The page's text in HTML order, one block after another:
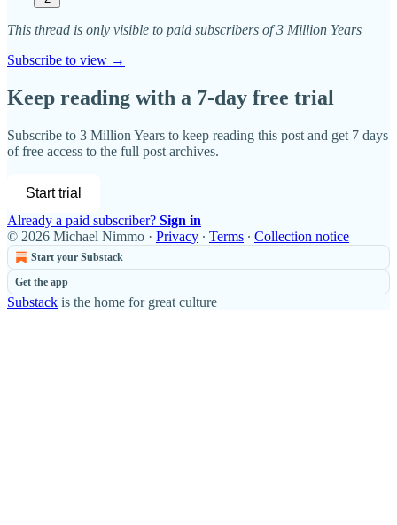
This thread is only visible to paid subscribers of 3 Million Years
Subscribe to view →
Keep reading with a 7-day free trial
Subscribe to 3 Million Years to keep reading this post and get 7 days
of free access to the full post archives.
Start trial
Already a paid subscriber? Sign in
© 2026 Michael Nimmo · Privacy ∙ Terms ∙ Collection notice
Start your Substack
Get the app
Substack is the home for great culture